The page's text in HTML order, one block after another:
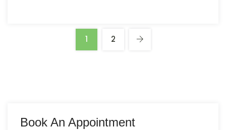
1 2
Book An Appointment